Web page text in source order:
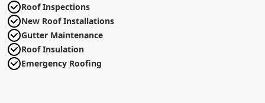
Roof Inspections
New Roof Installations
Gutter Maintenance
Roof Insulation
Emergency Roofing